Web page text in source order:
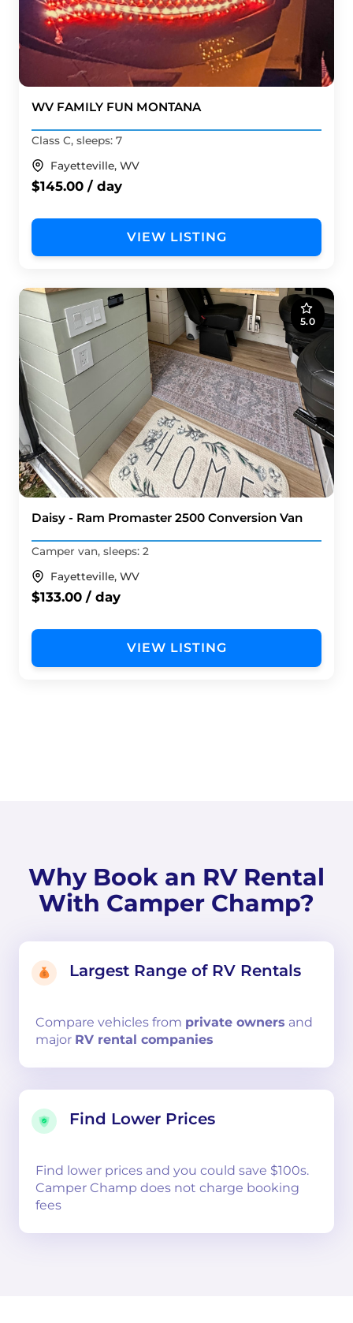
WV FAMILY FUN MONTANA
Class C, sleeps: 7
Fayetteville, WV
$145.00 / day
VIEW LISTING
5.0
Daisy - Ram Promaster 2500 Conversion Van
Camper van, sleeps: 2
Fayetteville, WV
$133.00 / day
VIEW LISTING
Why Book an RV Rental
With Camper Champ?
Largest Range of RV Rentals
Compare vehicles from private owners and
major RV rental companies
Find Lower Prices
Find lower prices and you could save $100s.
Camper Champ does not charge booking
fees